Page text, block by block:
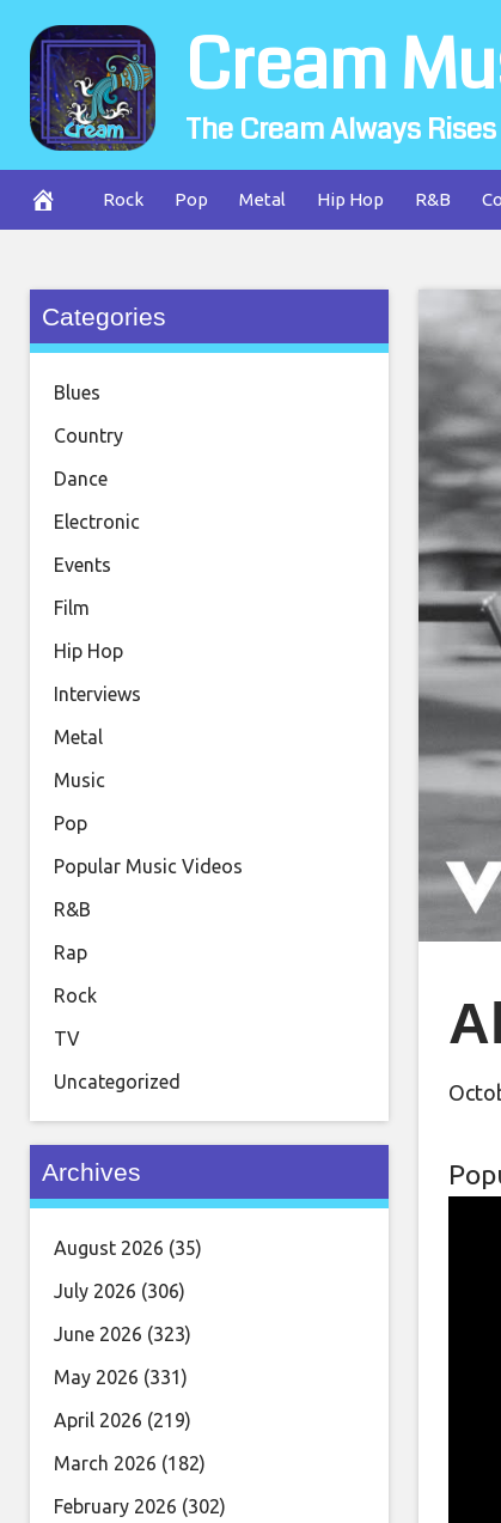
content
Cream
The Cream Always
Rock Pop Metal Hip Hop R&B
Categories
Blues
Country
Dance
Electronic
Events
Film
Hip Hop
Interviews
Metal
Music
Pop
Popular Music Videos
R&B
Rap
Rock
TV
Uncategorized
Archives
August 2026 (35)
July 2026 (306)
June 2026 (323)
May 2026 (331)
April 2026 (219)
March 2026 (182)
February 2026 (302)